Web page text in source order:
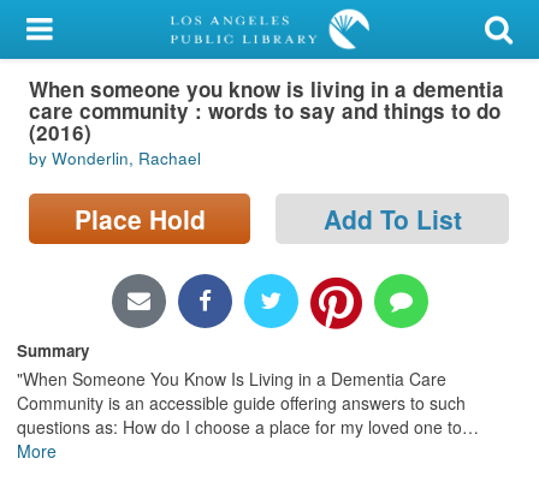
My Account
Library Card
Sign In
Search
Locations/Hours (external
Privacy
When someone you know is living in a dementia
care community : words to say and things to do
(2016)
by Wonderlin, Rachael
Place Hold Add To List
Summary
"When Someone You Know Is Living in a Dementia Care
Community is an accessible guide offering answers to such
questions as: How do I choose a place for my loved one to…
More